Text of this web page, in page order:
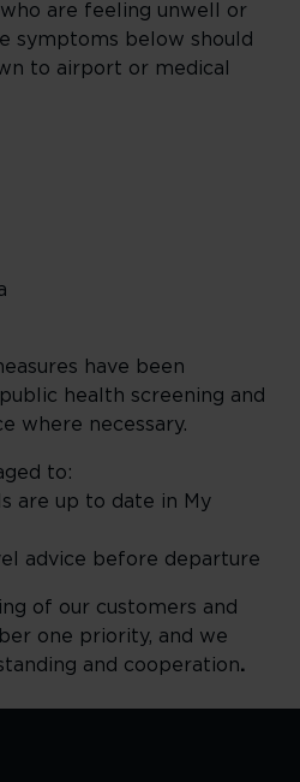
are feeling unwell or
symptoms below should
to airport or medical
have been
health screening and
where necessary.
to:
are up to date in My
advice before departure
of our customers and
one priority, and we
and cooperation.